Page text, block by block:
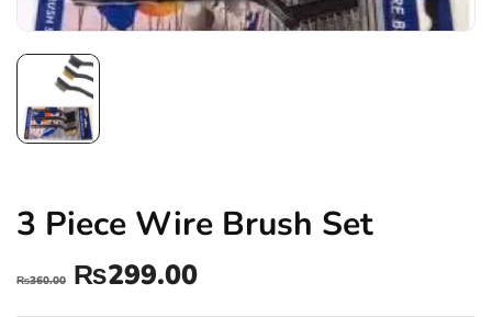
3 Piece Wire Brush Set
₨360.00 ₨299.00